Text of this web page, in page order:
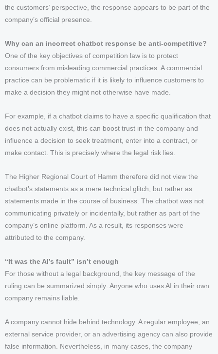
the customers’ perspective, the response appears to be part of the
company’s official presence.
Why can an incorrect chatbot response be anti-competitive?
One of the key objectives of competition law is to protect
consumers from misleading commercial practices. A commercial
practice can be problematic if it is likely to influence customers to
make a decision they might not otherwise have made.
For example, if a chatbot claims to have a specific qualification that
does not actually exist, this can boost trust in the company and
influence a decision to seek treatment, enter into a contract, or
make contact. This is precisely where the legal risk lies.
The Higher Regional Court of Hamm therefore did not view the
chatbot’s statements as a mere technical glitch, but rather as
statements made in the course of business. The chatbot was not
communicating privately or incidentally, but rather as part of the
company’s online platform. As a result, its responses were
attributed to the company.
“It was the AI’s fault” isn’t enough
For those without a legal background, the key message of the
ruling can be summarized simply: Anyone who uses AI in their own
company remains liable.
A company cannot hide behind technology. A regular employee, an
external service provider, or an advertising agency can also provide
false information. Nevertheless, in many cases, the company